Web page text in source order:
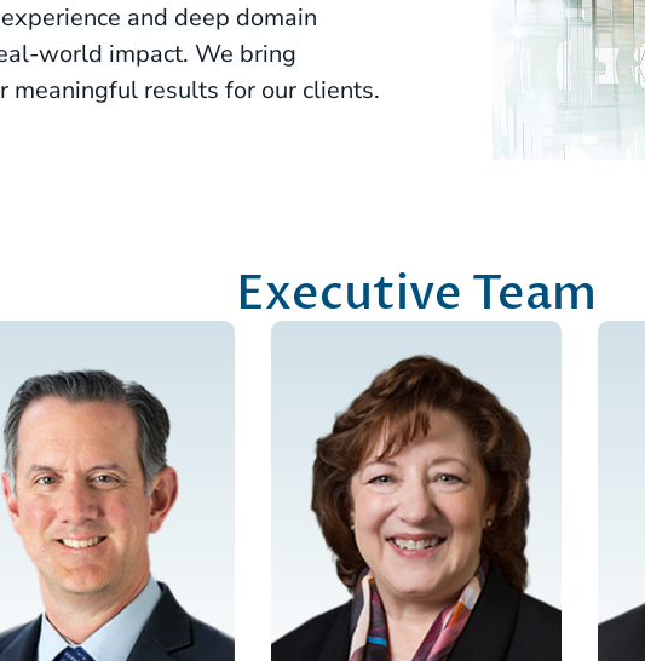
and deep domain
world impact. We bring
results for our clients.
Executive Team